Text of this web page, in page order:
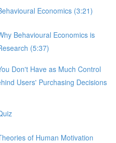
Economics (3:21)
Behavioural Economics is
(5:37)
Don't Have as Much Control
Users' Purchasing Decisions
of Human Motivation